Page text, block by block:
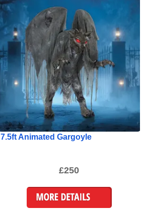
7.5ft Animated Gargoyle
£250